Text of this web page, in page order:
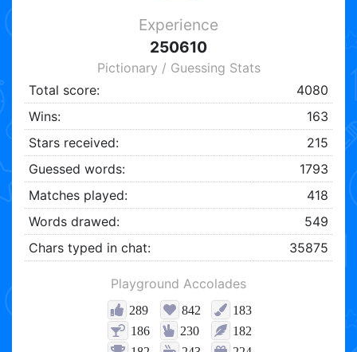
Experience
250610
Pictionary / Guessing Stats
Total score:
4080
Wins:
163
Stars received:
215
Guessed words:
1793
Matches played:
418
Words drawed:
549
Chars typed in chat:
35875
Playground Accolades
289 842
183
186
230
182